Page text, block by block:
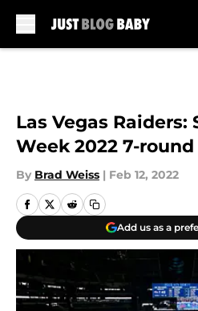
Las Vegas Raiders:
Week 2022 7-
By Brad Weiss | Feb 12, 2022
Add us as a